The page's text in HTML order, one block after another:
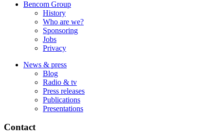
Bencom Group
History
Who are we?
Sponsoring
Jobs
Privacy
News & press
Blog
Radio & tv
Press releases
Publications
Presentations
Contact